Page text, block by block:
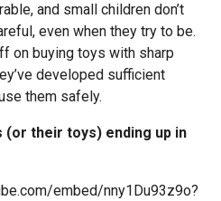
and small children don’t
even when they try to be.
on buying toys with sharp
developed sufficient
them safely.
(or their toys) ending up in
embed/nny1Du93z9o?